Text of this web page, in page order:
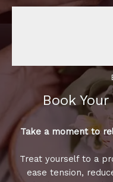
Book
Take a moment to
Treat yourself to a
ease tension,